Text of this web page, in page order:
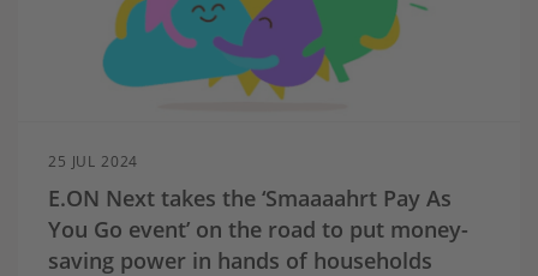
25 JUL 2024
E.ON Next takes the ‘Smaaaahrt Pay As
You Go event’ on the road to put money-
saving power in hands of households